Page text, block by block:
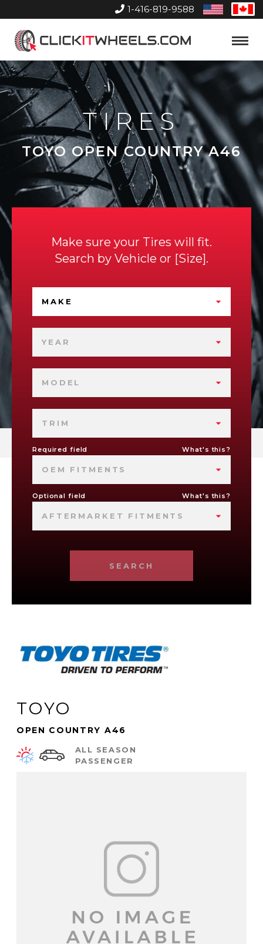
1-416-819-9588
United
States
Home
Toggle
TIRES
TOYO OPEN COUNTRY A46
Make sure your Tires will fit.
Search by Vehicle or Size .
MAKE
YEAR
MODEL
TRIM
Required field What's this?
OEM FITMENTS
Optional field What's this?
AFTERMARKET FITMENTS
SEARCH
TOYO
OPEN COUNTRY A46
ALL SEASON
PASSENGER